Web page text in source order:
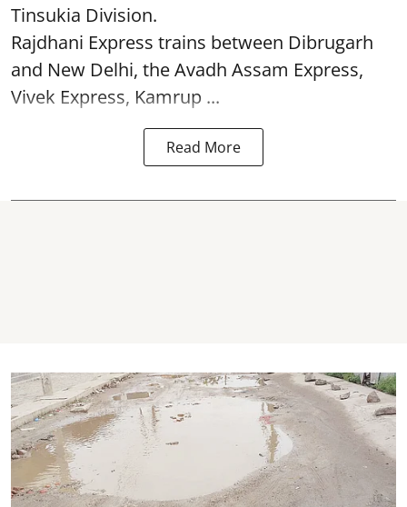
Tinsukia Division.
Rajdhani Express trains between Dibrugarh
and New Delhi, the Avadh Assam Express,
Vivek Express, Kamrup ...
Read More